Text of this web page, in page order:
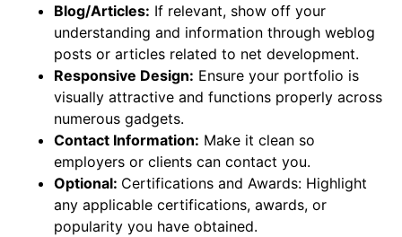
Blog/Articles: If relevant, show off your
understanding and information through weblog
posts or articles related to net development.
Responsive Design: Ensure your portfolio is
visually attractive and functions properly across
numerous gadgets.
Contact Information: Make it clean so
employers or clients can contact you.
Optional: Certifications and Awards: Highlight
any applicable certifications, awards, or
popularity you have obtained.